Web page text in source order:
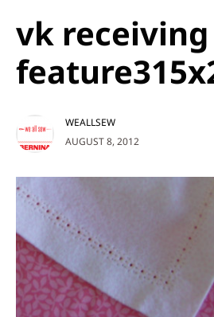
vk
AUGUST 8, 2012
WEALLSEW